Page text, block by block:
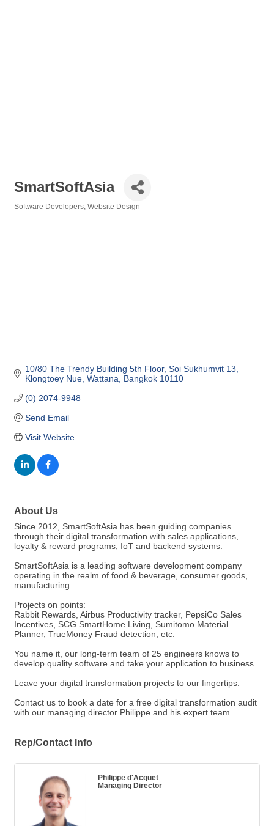
SmartSoftAsia
Software Developers Website Design
10/80 The Trendy Building 5th Floor Soi Sukhumvit 13
Klongtoey Nue, Wattana
Bangkok 10110
(0) 2074-9948
Send Email
Visit Website
About Us
Since 2012, SmartSoftAsia has been guiding companies
through their digital transformation with sales applications,
loyalty & reward programs, IoT and backend systems.
SmartSoftAsia is a leading software development company
operating in the realm of food & beverage, consumer goods,
manufacturing.
Projects on points:
Rabbit Rewards, Airbus Productivity tracker, PepsiCo Sales
Incentives, SCG SmartHome Living, Sumitomo Material
Planner, TrueMoney Fraud detection, etc.
You name it, our long-term team of 25 engineers knows to
develop quality software and take your application to business.
Leave your digital transformation projects to our fingertips.
Contact us to book a date for a free digital transformation audit
with our managing director Philippe and his expert team.
Rep/Contact Info
Philippe d'Acquet
Managing Director